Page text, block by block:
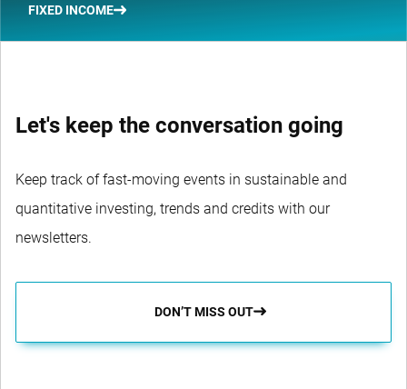
FIXED INCOME
Let's keep the conversation going
Keep track of fast-moving events in sustainable and
quantitative investing, trends and credits with our
newsletters.
DON’T MISS OUT